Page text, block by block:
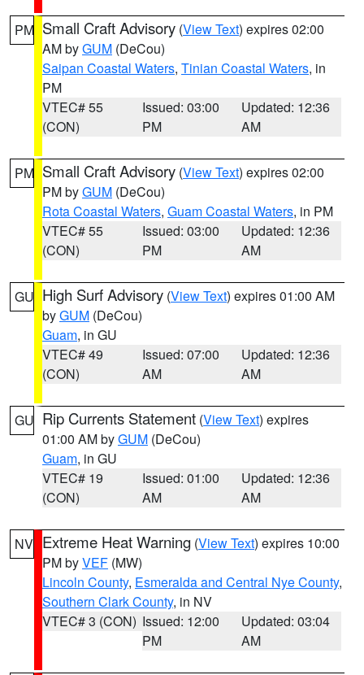
PM Small Craft Advisory (View Text) expires 02:00
AM byGUM (DeCou)
Saipan Coastal Waters, Tinian Coastal Waters, in
PM
VTEC# 55
(CON)
Issued: 03:00
PM
Updated: 12:36
AM
PM Small Craft Advisory (View Text) expires 02:00
PM byGUM (DeCou)
Rota Coastal Waters, Guam Coastal Waters, in PM
VTEC# 55
(CON)
Issued: 03:00
PM
Updated: 12:36
AM
GU High Surf Advisory (View Text) expires 01:00 AM
byGUM (DeCou)
Guam, in GU
VTEC# 49
(CON)
Issued: 07:00
AM
Updated: 12:36
AM
GU Rip Currents Statement (View Text) expires
01:00 AM byGUM (DeCou)
Guam, in GU
VTEC# 19
(CON)
Issued: 01:00
AM
Updated: 12:36
AM
NV Extreme Heat Warning (View Text) expires 10:00
PM byVEF (MW)
Lincoln County, Esmeralda and Central Nye County,
Southern Clark County, in NV
VTEC# 3 (CON) Issued: 12:00
PM
Updated: 03:04
AM